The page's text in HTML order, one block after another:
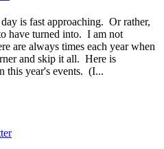
is fast approaching. Or rather,
have turned into. I am not
are always times each year when
and skip it all. Here is
this year's events. (I...